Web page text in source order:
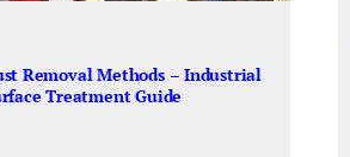
Removal Methods – Industrial
Treatment Guide